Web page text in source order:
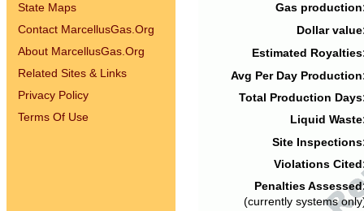
State Maps
Contact MarcellusGas.Org
About MarcellusGas.Org
Related Sites & Links
Privacy Policy
Terms Of Use
Gas
Dollar
Estimated
Avg Per Day
Total Production
Liquid
Site
Violations
Penalties
(currently systems